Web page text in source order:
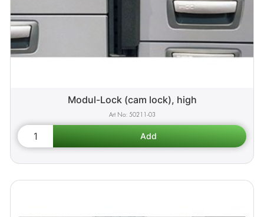
Modul-Lock (cam lock), high
50211-03